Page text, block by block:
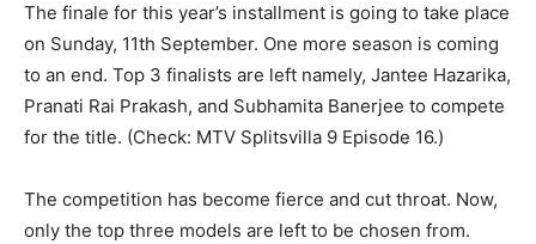
The finale for this year’s installment is going to take place
on Sunday, 11th September. One more season is coming
to an end. Top 3 finalists are left namely, Jantee Hazarika,
Pranati Rai Prakash, and Subhamita Banerjee to compete
for the title. (Check: MTV Splitsvilla 9 Episode 16.)
The competition has become fierce and cut throat. Now,
only the top three models are left to be chosen from.